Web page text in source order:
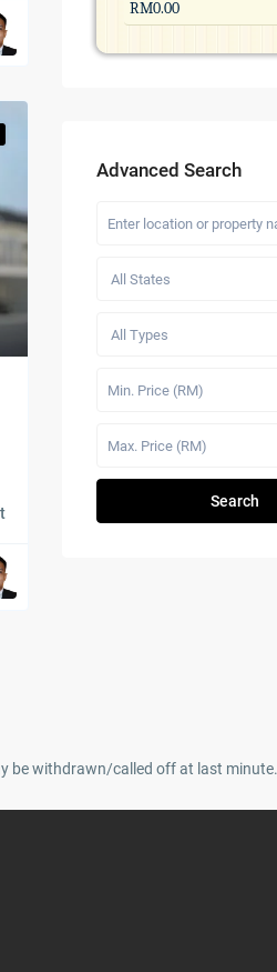
Advanced Search
All States
All Types
Search
be withdrawn/called off at last minute.